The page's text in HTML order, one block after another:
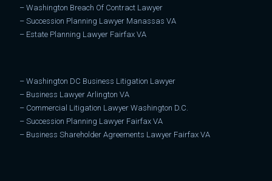
–Washington Breach Of Contract Lawyer
–Succession Planning Lawyer Manassas VA
– Estate Planning Lawyer Fairfax VA
–Washington DC Business Litigation Lawyer
– Business Lawyer Arlington VA
– Commercial Litigation Lawyer Washington D.C.
–Succession Planning Lawyer Fairfax VA
– Business Shareholder Agreements Lawyer Fairfax VA